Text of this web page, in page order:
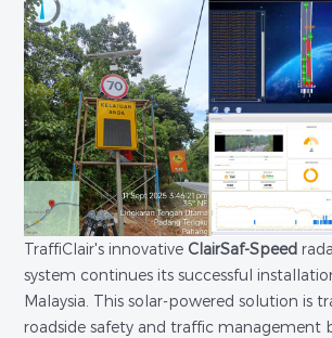
TraffiClair's innovative ClairSaf-Speed
system continues its successful
Malaysia. This solar-powered solution is
roadside safety and traffic management